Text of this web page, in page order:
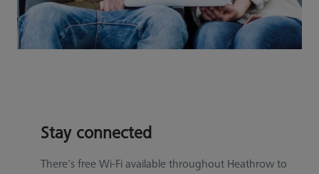
Stay connected
There's free Wi-Fi available throughout Heathrow to